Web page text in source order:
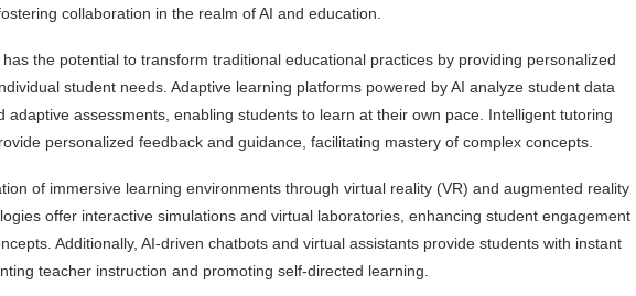
collaboration in the realm of AI and education.
has the potential to transform traditional educational practices by providing personalized
student needs. Adaptive learning platforms powered by AI analyze student data
adaptive assessments, enabling students to learn at their own pace. Intelligent tutoring
personalized feedback and guidance, facilitating mastery of complex concepts.
of immersive learning environments through virtual reality (VR) and augmented reality
offer interactive simulations and virtual laboratories, enhancing student engagement
Additionally, AI-driven chatbots and virtual assistants provide students with instant
teacher instruction and promoting self-directed learning.